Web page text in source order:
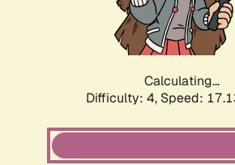
Calculating...
Difficulty: 4, Speed: